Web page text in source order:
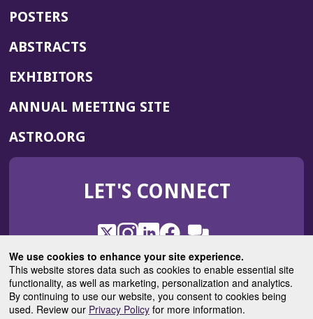
We use cookies to enhance your site experience.
This website stores data such as cookies to enable essential site
functionality, as well as marketing, personalization and analytics.
By continuing to use our website, you consent to cookies being
used. Review our Privacy Policyfor more information.
POSTERS
ABSTRACTS
EXHIBITORS
ANNUAL MEETING SITE(OPENS
WINDOW)
ASTRO.ORG
IN
NEW
LET'S CONNECT
X
(Opens
in
a
new
window)
Instagram
(Opens
in
a
new
window)
LinkedIn
(Opens
in
a
new
window)
Facebook
(Opens
in
a
new
window)
ROHub
in
a
new
window)
ASTROBlog
(Opens
in
a